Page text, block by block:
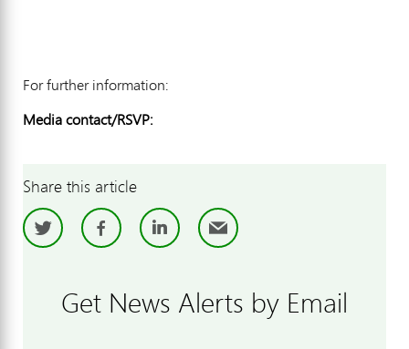
For further information:
Media contact/RSVP:
Share this article
TwitterFacebook
LinkedIn
Email
Get News Alerts by Email